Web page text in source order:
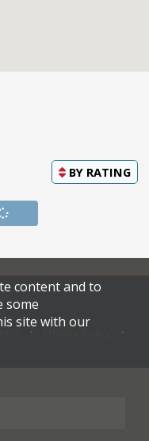
BY RATING
content and to
some
site with our